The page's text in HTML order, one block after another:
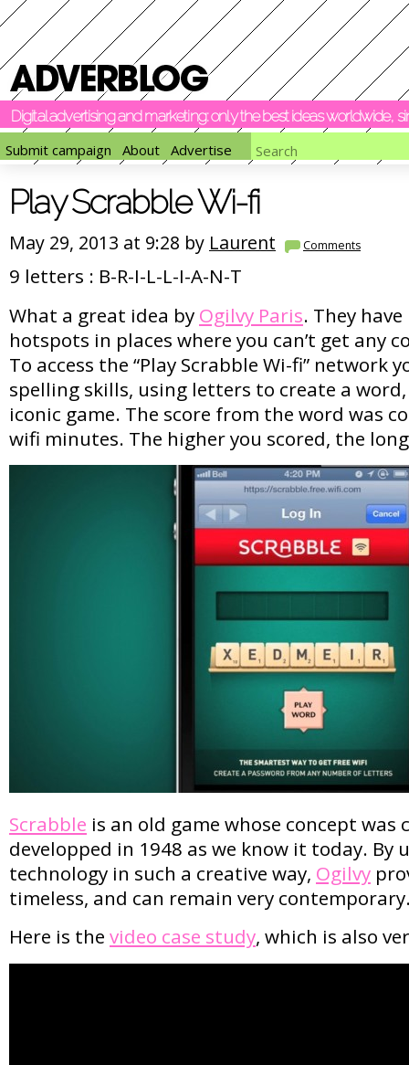
Digital advertising and marketing: only the best ideas worldwide,
Submit campaign
About Advertise
Play Scrabble Wi-fi
May 29, 2013 at 9:28 by Laurent Comments
9 letters : B-R-I-L-L-I-A-N-T
What a great idea by Ogilvy Paris. They
hotspots in places where you can’t get any
To access the “Play Scrabble Wi-fi” network
spelling skills, using letters to create a
iconic game. The score from the word was
wifi minutes. The higher you scored, the
Scrabble is an old game whose concept was
developped in 1948 as we know it today. By
technology in such a creative way, Ogilvy
timeless, and can remain very
Here is the video case study, which is also